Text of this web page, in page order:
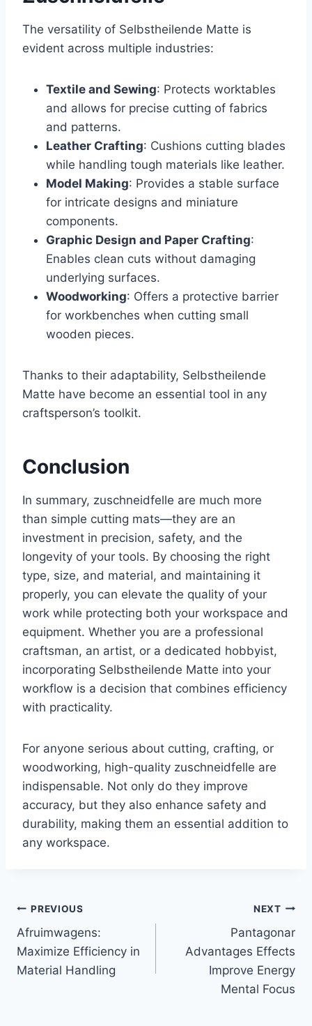
The versatility of Selbstheilende Matte is
evident across multiple industries:
Textile and Sewing: Protects worktables
and allows for precise cutting of fabrics
and patterns.
Leather Crafting: Cushions cutting blades
while handling tough materials like leather.
Model Making: Provides a stable surface
for intricate designs and miniature
components.
Graphic Design and Paper Crafting:
Enables clean cuts without damaging
underlying surfaces.
Woodworking: Offers a protective barrier
for workbenches when cutting small
wooden pieces.
Thanks to their adaptability, Selbstheilende
Matte have become an essential tool in any
craftsperson’s toolkit.
Conclusion
In summary, zuschneidfelle are much more
than simple cutting mats—they are an
investment in precision, safety, and the
longevity of your tools. By choosing the right
type, size, and material, and maintaining it
properly, you can elevate the quality of your
work while protecting both your workspace and
equipment. Whether you are a professional
craftsman, an artist, or a dedicated hobbyist,
incorporating Selbstheilende Matte into your
workflow is a decision that combines efficiency
with practicality.
For anyone serious about cutting, crafting, or
woodworking, high-quality zuschneidfelle are
indispensable. Not only do they improve
accuracy, but they also enhance safety and
durability, making them an essential addition to
any workspace.
Post
navigation
PREVIOUS
Afruimwagens:
Maximize Efficiency in
Material Handling
NEXT
Pantagonar
Advantages Effects
Improve Energy
Mental Focus